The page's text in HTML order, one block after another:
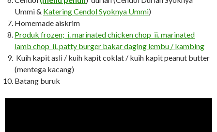
Ummi & Katering Cendol Syoknya Ummi)
Homemade aiskrim
Produk frozen; i. marinated chicken chop ii. marinated
lamb chop ii. patty burger bakar daging lembu / kambing
Kuih kapit asli / kuih kapit coklat / kuih kapit peanut butter
(mentega kacang)
Batang buruk